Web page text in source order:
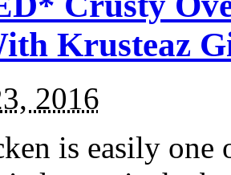
Krusteaz
2016
is easily